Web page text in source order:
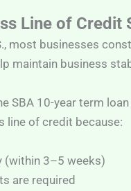
Line of Credit
most businesses
maintain business
SBA 10-year term
line of credit because:
(within 3–5 weeks)
are required